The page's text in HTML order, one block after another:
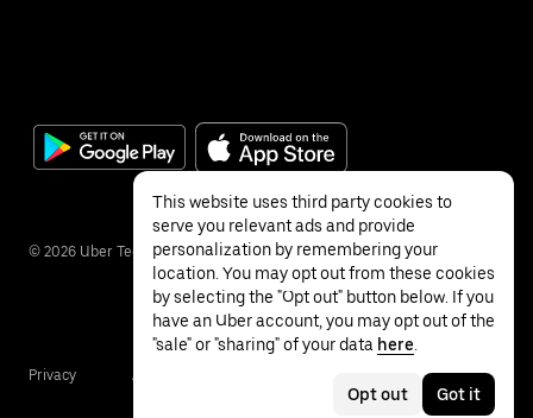
© 2026 Uber Technologies Inc.
Privacy Accessibility
This website uses third party cookies to
serve you relevant ads and provide
personalization by remembering your
location. You may opt out from these cookies
by selecting the "Opt out" button below. If you
have an Uber account, you may opt out of the
"sale" or "sharing" of your data here
Opt out Got it